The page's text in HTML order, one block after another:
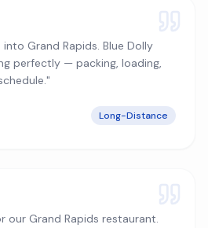
Grand Rapids. Blue Dolly
perfectly — packing, loading,
"
Long-Distance
our Grand Rapids restaurant.